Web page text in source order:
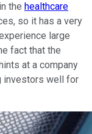
the healthcare
so it has a very
large
fact that the
at a company
investors well for